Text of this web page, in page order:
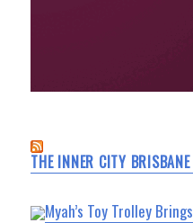
THE INNER CITY BRISBANE
Myah’s Toy Trolley